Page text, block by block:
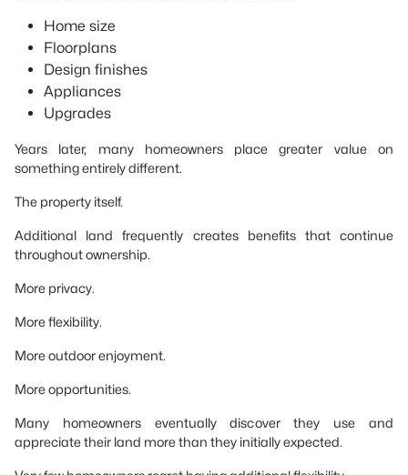
Home size
Floorplans
Design finishes
Appliances
Upgrades
Years later, many homeowners place greater value on
something entirely different.
The property itself.
Additional land frequently creates benefits that continue
throughout ownership.
More privacy.
More flexibility.
More outdoor enjoyment.
More opportunities.
Many homeowners eventually discover they use and
appreciate their land more than they initially expected.